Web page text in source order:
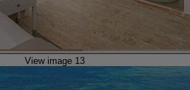
View image 13